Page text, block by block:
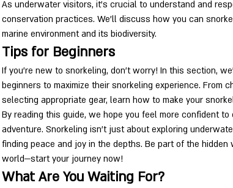
As underwater visitors, it's crucial to understand and
conservation practices. We'll discuss how you can
marine environment and its biodiversity.
Tips for Beginners
If you're new to snorkeling, don't worry! In this section,
beginners to maximize their snorkeling experience. From
selecting appropriate gear, learn how to make your
By reading this guide, we hope you feel more confident to
adventure. Snorkeling isn't just about exploring
finding peace and joy in the depths. Be part of the
world—start your journey now!
What Are You Waiting For?